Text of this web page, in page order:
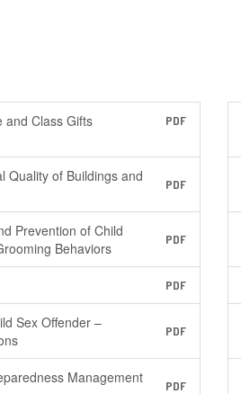
and Class Gifts PDF
Quality of Buildings and
PDF
Prevention of Child
Behaviors
PDF
PDF
Sex Offender –
PDF
Management
PDF